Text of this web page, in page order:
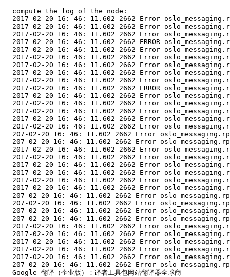
  compute the log of the node:
2017-02-20 16: 46: 11.602 2662 Error
2017-02-20 16: 46: 11.602 2662 Error
2017-02-20 16: 46: 11.602 2662 Error
2017-02-20 16: 46: 11.602 2662 ERROR
2017-02-20 16: 46: 11.602 2662 Error
2017-02-20 16: 46: 11.602 2662 Error
2017-02-20 16: 46: 11.602 2662 Error
2017-02-20 16: 46: 11.602 2662 Error
2017-02-20 16: 46: 11.602 2662 Error
2017-02-20 16: 46: 11.602 2662 ERROR
2017-02-20 16: 46: 11.602 2662 Error
2017-02-20 16: 46: 11.602 2662 Error
2017-02-20 16: 46: 11.602 2662 Error
2017-02-20 16: 46: 11.602 2662 Error
2017-02-20 16: 46: 11.602 2662 Error
207-02-20 16: 46: 11.602 2662 Error
207-02-20 16: 46: 11.602 2662 Error
2017-02-20 16: 46: 11.602 2662 Error
2017-02-20 16: 46: 11.602 2662 Error
2017-02-20 16: 46: 11.602 2662 Error
2017-02-20 16: 46: 11.602 2662 Error
2017-02-20 16: 46: 11.602 2662 Error
2017-02-20 16: 46: 11.602 2662 Error
207-02-20 16: 46: 11.602 2662 Error
207-02-20 16: 46: 11.602 2662 Error
207-02-20 16: 46: 11.602 2662 Error
207-02-20 16: 46: 11.602 2662 Error
2017-02-20 16: 46: 11.602 2662 Error
2017-02-20 16: 46: 11.602 2662 Error
2017-02-20 16: 46: 11.602 2662 Error
2017-02-20 16: 46: 11.602 2662 Error
2017-02-20 16: 46: 11.602 2662 Error
207-02-20 16: 46: 11.602 2662 Error
  Google 翻译（企业版）：译者工具包网站翻译器全球商